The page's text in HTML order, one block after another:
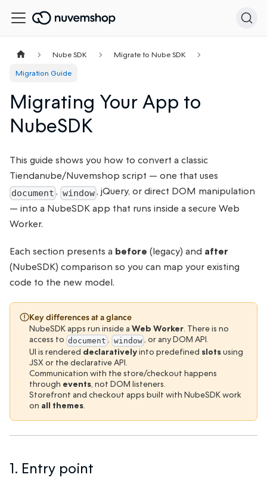
Nube SDK
Migrate to Nube SDK
Migration Guide
Migrating Your App to
NubeSDK
This guide shows you how to convert a classic
Tiendanube/Nuvemshop script — one that uses
document , window, jQuery, or direct DOM manipulation
— into a NubeSDK app that runs inside a secure Web
Worker.
Each section presents a before (legacy) and after
(NubeSDK) comparison so you can map your existing
code to the new model.
Key differences at a glance
NubeSDK apps run inside a Web Worker. There is no
access to document , window , or any DOM API.
UI is rendered declarativelyinto predefined slotsusing
JSX or the declarative API.
Communication with the store/checkout happens
through events, not DOM listeners.
Storefront and checkout apps built with NubeSDK work
on all themes.
1. Entry point